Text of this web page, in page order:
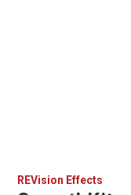
REVision Effects